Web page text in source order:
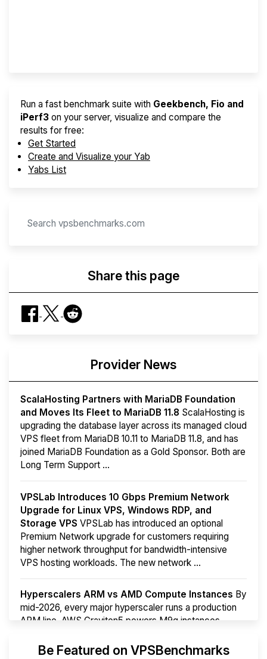
Run a fast benchmark suite with Geekbench, Fio and
iPerf3 on your server, visualize and compare the
results for free:
Get Started
Create and Visualize your Yab
Yabs List
Share this page
Provider News
ScalaHosting Partners with MariaDB Foundation
and Moves Its Fleet to MariaDB 11.8 ScalaHosting is
upgrading the database layer across its managed cloud
VPS fleet from MariaDB 10.11 to MariaDB 11.8, and has
joined MariaDB Foundation as a Gold Sponsor. Both are
Long Term Support ...
VPSLab Introduces 10 Gbps Premium Network
Upgrade for Linux VPS, Windows RDP, and
Storage VPS VPSLab has introduced an optional
Premium Network upgrade for customers requiring
higher network throughput for bandwidth-intensive
VPS hosting workloads. The new network ...
Hyperscalers ARM vs AMD Compute Instances By
mid-2026, every major hyperscaler runs a production
ARM line. AWS Graviton5 powers M9g instances.
More...Be Featured on VPSBenchmarks